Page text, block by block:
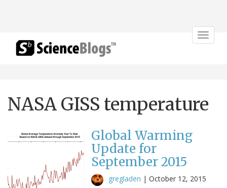
Toggle
NASA GISS temperature
Global Warming
Update for
September 2015
gregladen | October 12, 2015